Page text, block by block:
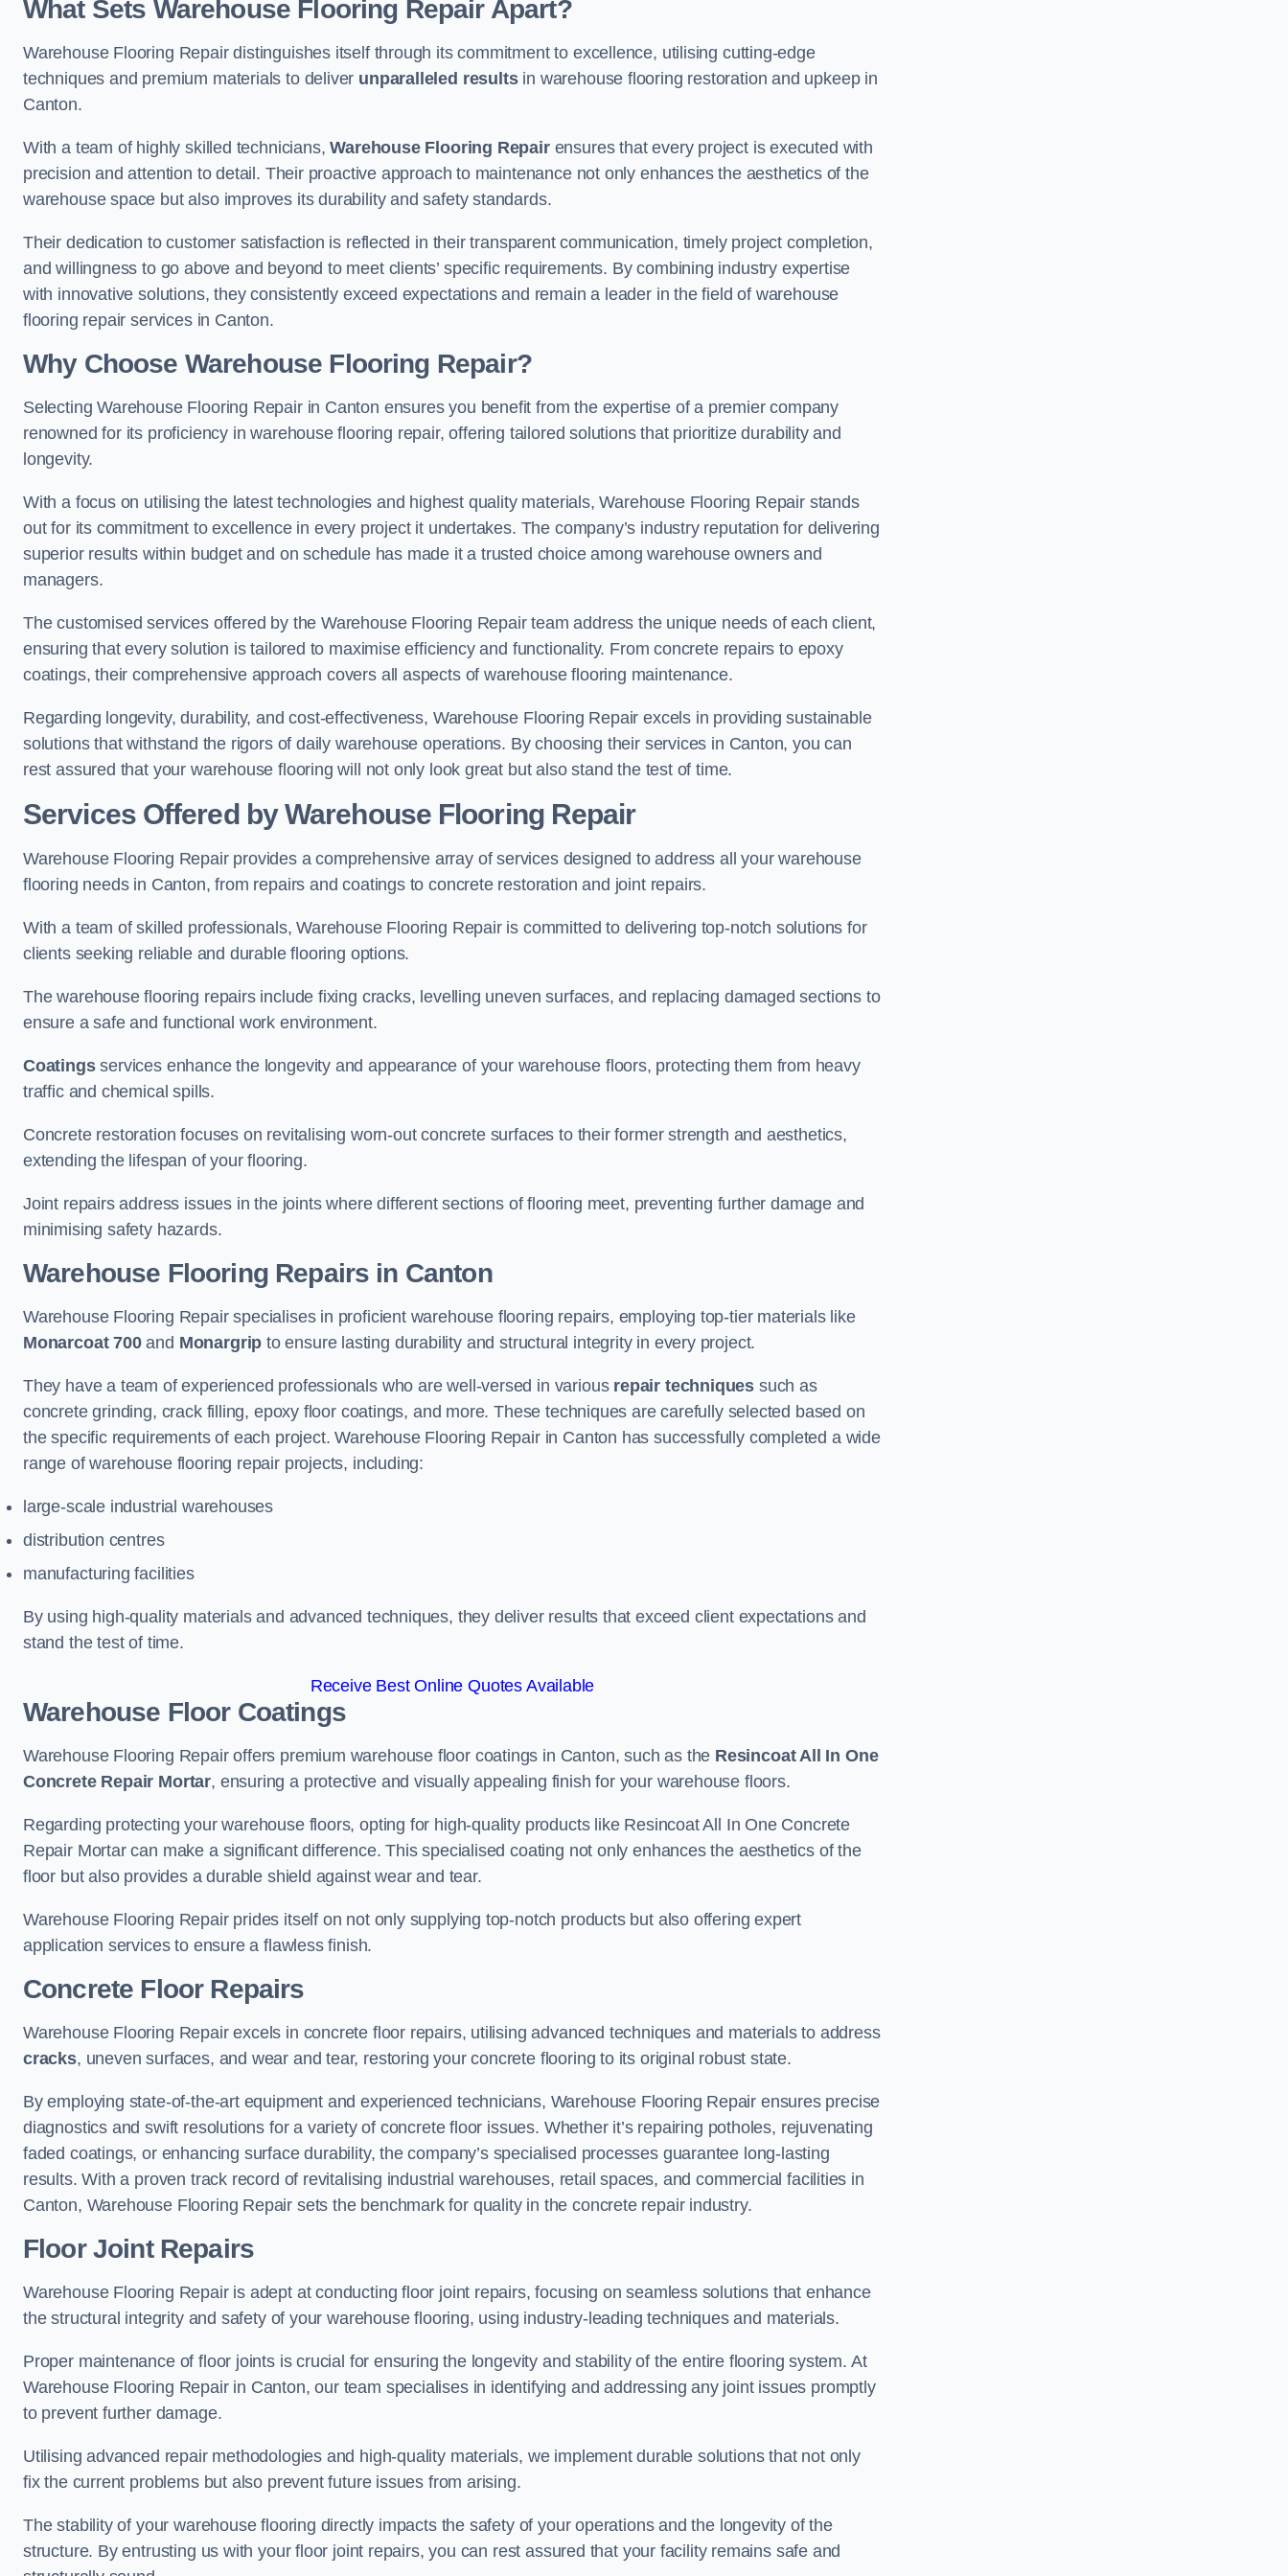
What Sets Warehouse Flooring Repair Apart?
Warehouse Flooring Repair distinguishes itself through its commitment to excellence, utilising cutting-edge
techniques and premium materials to deliver unparalleled resultsin warehouse flooring restoration and upkeep in
Canton.
With a team of highly skilled technicians,Warehouse Flooring Repairensures that every project is executed with
precision and attention to detail. Their proactive approach to maintenance not only enhances the aesthetics of the
warehouse space but also improves its durability and safety standards.
Their dedication to customer satisfaction is reflected in their transparent communication, timely project completion,
and willingness to go above and beyond to meet clients’ specific requirements. By combining industry expertise
with innovative solutions, they consistently exceed expectations and remain a leader in the field of warehouse
flooring repair services in Canton.
Why Choose Warehouse Flooring Repair?
Selecting Warehouse Flooring Repair in Canton ensures you benefit from the expertise of a premier company
renowned for its proficiency in warehouse flooring repair, offering tailored solutions that prioritize durability and
longevity.
With a focus on utilising the latest technologies and highest quality materials, Warehouse Flooring Repair stands
out for its commitment to excellence in every project it undertakes. The company’s industry reputation for delivering
superior results within budget and on schedule has made it a trusted choice among warehouse owners and
managers.
The customised services offered by the Warehouse Flooring Repair team address the unique needs of each client,
ensuring that every solution is tailored to maximise efficiency and functionality. From concrete repairs to epoxy
coatings, their comprehensive approach covers all aspects of warehouse flooring maintenance.
Regarding longevity, durability, and cost-effectiveness, Warehouse Flooring Repair excels in providing sustainable
solutions that withstand the rigors of daily warehouse operations. By choosing their services in Canton, you can
rest assured that your warehouse flooring will not only look great but also stand the test of time.
Services Offered by Warehouse Flooring Repair
Warehouse Flooring Repair provides a comprehensive array of services designed to address all your warehouse
flooring needs in Canton, from repairs and coatings to concrete restoration and joint repairs.
With a team of skilled professionals, Warehouse Flooring Repair is committed to delivering top-notch solutions for
clients seeking reliable and durable flooring options.
The warehouse flooring repairs include fixing cracks, levelling uneven surfaces, and replacing damaged sections to
ensure a safe and functional work environment.
Coatingsservices enhance the longevity and appearance of your warehouse floors, protecting them from heavy
traffic and chemical spills.
Concrete restoration focuses on revitalising worn-out concrete surfaces to their former strength and aesthetics,
extending the lifespan of your flooring.
Joint repairs address issues in the joints where different sections of flooring meet, preventing further damage and
minimising safety hazards.
Warehouse Flooring Repairs in Canton
Warehouse Flooring Repair specialises in proficient warehouse flooring repairs, employing top-tier materials like
Monarcoat 700and Monargrip to ensure lasting durability and structural integrity in every project.
They have a team of experienced professionals who are well-versed in various repair techniques such as
concrete grinding, crack filling, epoxy floor coatings, and more. These techniques are carefully selected based on
the specific requirements of each project. Warehouse Flooring Repair in Canton has successfully completed a wide
range of warehouse flooring repair projects, including:
large-scale industrial warehouses
distribution centres
manufacturing facilities
By using high-quality materials and advanced techniques, they deliver results that exceed client expectations and
stand the test of time.
Receive Best Online Quotes Available
Warehouse Floor Coatings
Warehouse Flooring Repair offers premium warehouse floor coatings in Canton, such as the Resincoat All In One
Concrete Repair Mortar, ensuring a protective and visually appealing finish for your warehouse floors.
Regarding protecting your warehouse floors, opting for high-quality products like Resincoat All In One Concrete
Repair Mortar can make a significant difference. This specialised coating not only enhances the aesthetics of the
floor but also provides a durable shield against wear and tear.
Warehouse Flooring Repair prides itself on not only supplying top-notch products but also offering expert
application services to ensure a flawless finish.
Concrete Floor Repairs
Warehouse Flooring Repair excels in concrete floor repairs, utilising advanced techniques and materials to address
cracks, uneven surfaces, and wear and tear, restoring your concrete flooring to its original robust state.
By employing state-of-the-art equipment and experienced technicians, Warehouse Flooring Repair ensures precise
diagnostics and swift resolutions for a variety of concrete floor issues. Whether it’s repairing potholes, rejuvenating
faded coatings, or enhancing surface durability, the company’s specialised processes guarantee long-lasting
results. With a proven track record of revitalising industrial warehouses, retail spaces, and commercial facilities in
Canton, Warehouse Flooring Repair sets the benchmark for quality in the concrete repair industry.
Floor Joint Repairs
Warehouse Flooring Repair is adept at conducting floor joint repairs, focusing on seamless solutions that enhance
the structural integrity and safety of your warehouse flooring, using industry-leading techniques and materials.
Proper maintenance of floor joints is crucial for ensuring the longevity and stability of the entire flooring system. At
Warehouse Flooring Repair in Canton, our team specialises in identifying and addressing any joint issues promptly
to prevent further damage.
Utilising advanced repair methodologies and high-quality materials, we implement durable solutions that not only
fix the current problems but also prevent future issues from arising.
The stability of your warehouse flooring directly impacts the safety of your operations and the longevity of the
structure. By entrusting us with your floor joint repairs, you can rest assured that your facility remains safe and